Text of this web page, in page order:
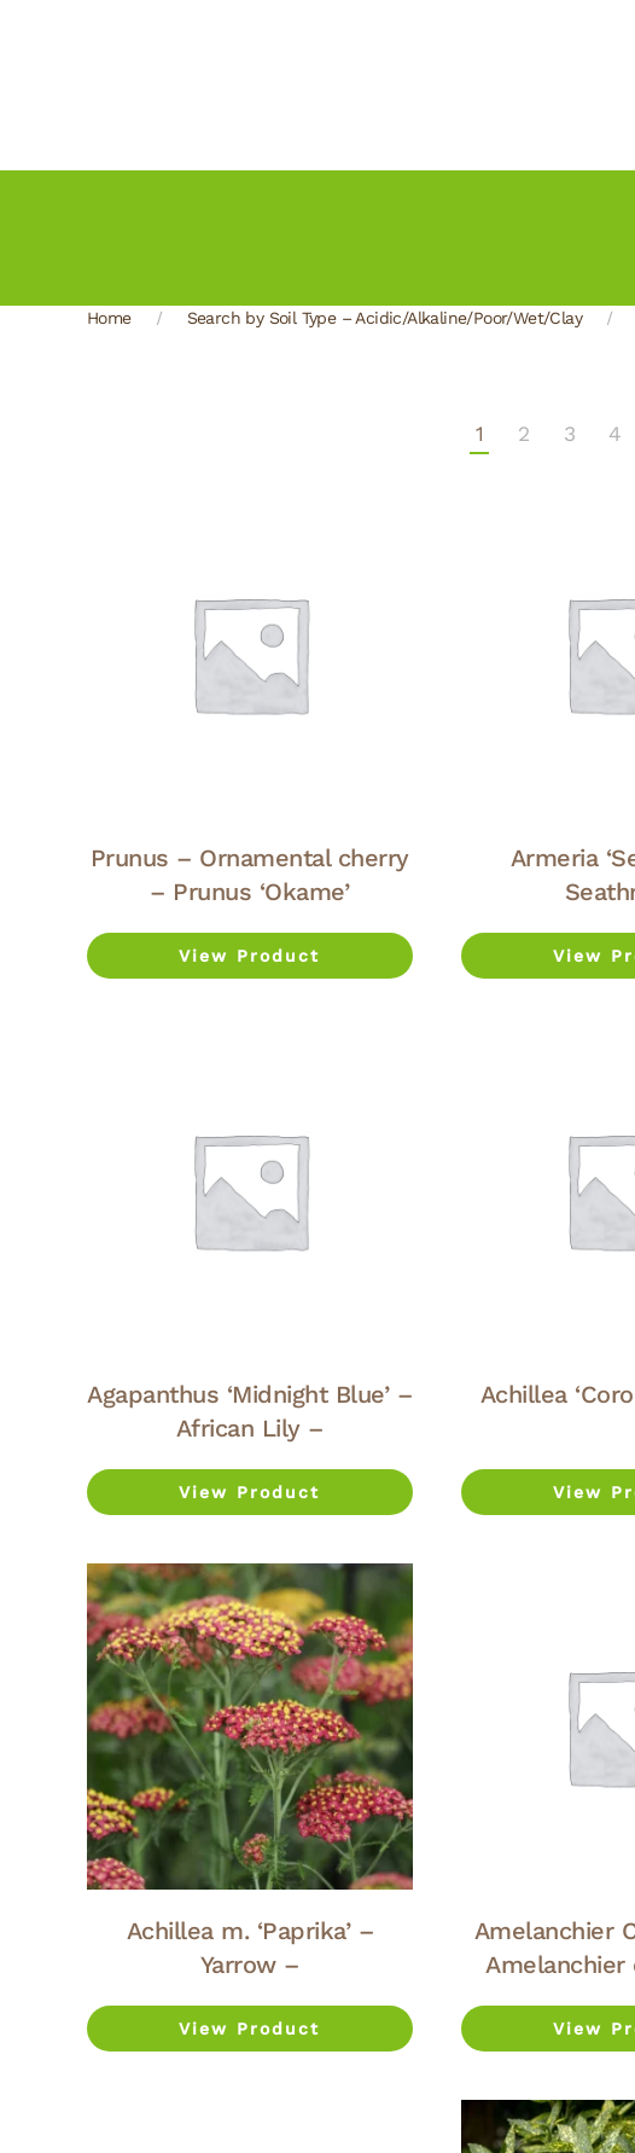
Home Search by Soil Type – Acidic/Alkaline/Poor/Wet/Clay
1 2 3 4
Prunus – Ornamental cherry
– Prunus ‘Okame’
View Product
Armeria
View
Agapanthus ‘Midnight Blue’ –
African Lily –
View Product
Achillea
View
Achillea m. ‘Paprika’ –
Yarrow –
View Product
Amelanchier
View